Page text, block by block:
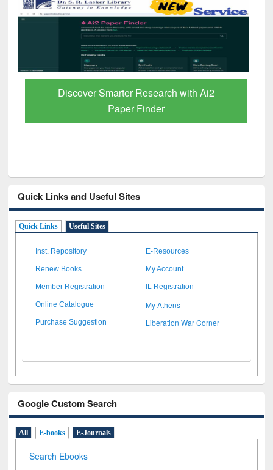
ResearchRabbit: Citation-Based Literature
Mapping Tool
Quick Links and Useful Sites
Quick Links Useful Sites
Inst. Repository E-Resources
Renew Books My Account
Member Registration IL Registration
Online Catalogue My Athens
Purchase Suggestion Liberation War Corner
Google Custom Search
All E-books E-Journals
Search Ebooks